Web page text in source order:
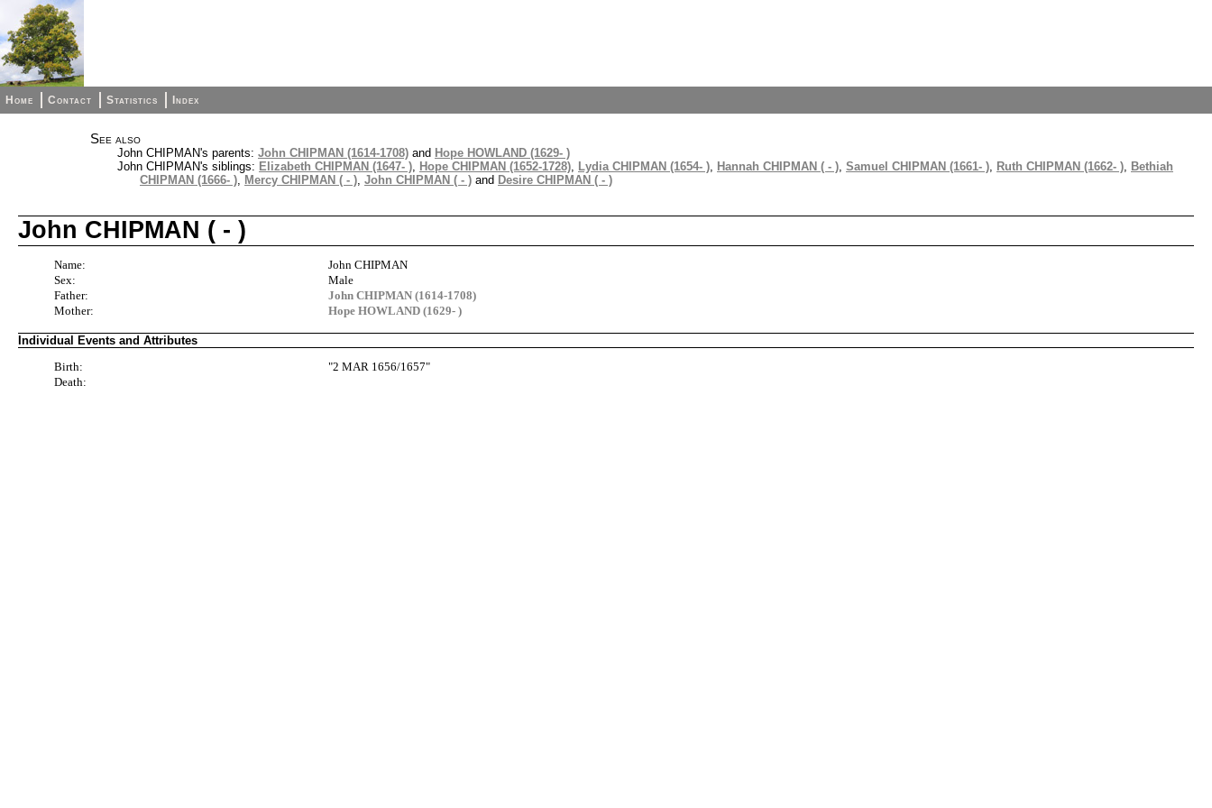
Home Contact Statistics Index
See also
John CHIPMAN's parents: John CHIPMAN (1614-1708) and Hope HOWLAND (1629- )
John CHIPMAN's siblings: Elizabeth CHIPMAN (1647- ), Hope CHIPMAN (1652-1728), Lydia CHIPMAN (1654- ), Hannah CHIPMAN ( - ), Samuel CHIPMAN (1661- ), Ruth CHIPMAN (1662- ), Bethiah
CHIPMAN (1666- ), Mercy CHIPMAN ( - ), John CHIPMAN ( - ) and Desire CHIPMAN ( - )
John CHIPMAN ( - )
Name:
John CHIPMAN
Sex:
Male
Father:
John CHIPMAN (1614-1708)
Mother:
Hope HOWLAND (1629- )
Individual Events and Attributes
Birth:
"2 MAR 1656/1657"
Death: